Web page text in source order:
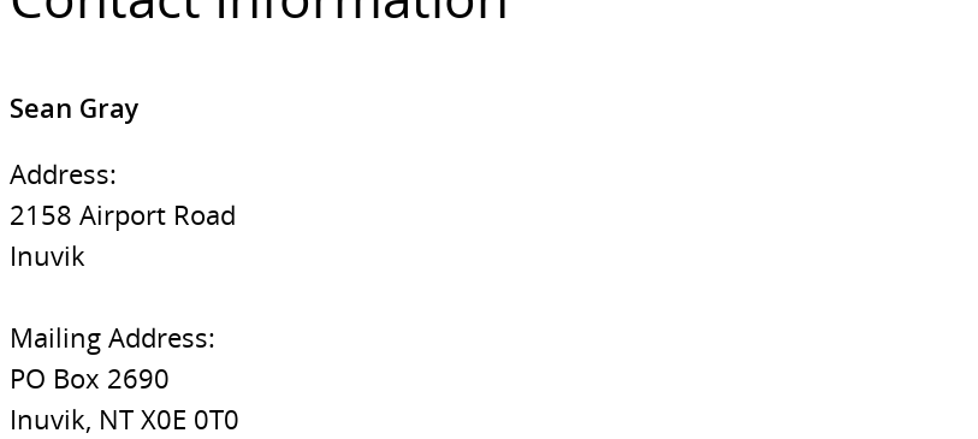
Sean Gray
Address:
2158 Airport Road
Inuvik
Mailing Address:
PO Box 2690
Inuvik, NT X0E 0T0